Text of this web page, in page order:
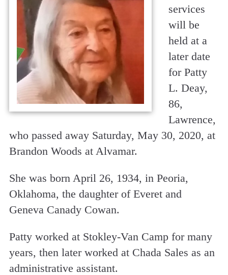
services
will be
held at a
later date
for Patty
L. Deay,
86,
Lawrence,
who passed away Saturday, May 30, 2020, at
Brandon Woods at Alvamar.
She was born April 26, 1934, in Peoria,
Oklahoma, the daughter of Everet and
Geneva Canady Cowan.
Patty worked at Stokley-Van Camp for many
years, then later worked at Chada Sales as an
administrative assistant.